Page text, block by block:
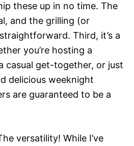
these up in no time. The
and the grilling (or
Third, it’s a
you’re hosting a
casual get-together, or just
delicious weeknight
are guaranteed to be a
versatility! While I’ve